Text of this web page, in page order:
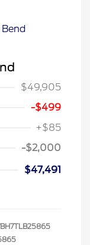
$49,905
-$499
+$85
-$2,000
$47,491